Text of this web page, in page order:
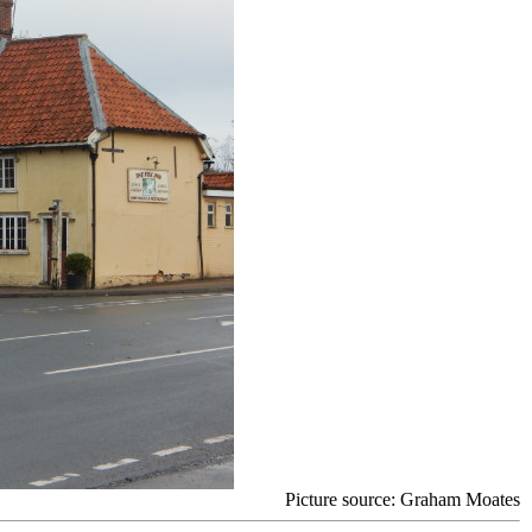
Picture source: Graham Moates